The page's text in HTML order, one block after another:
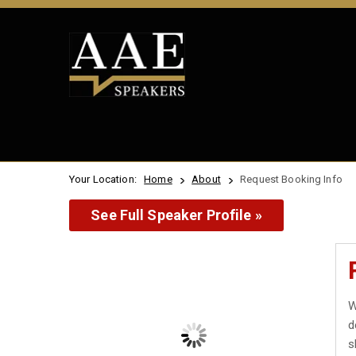
Your Location: Home About Request Booking Info
See Full Speaker Profile »